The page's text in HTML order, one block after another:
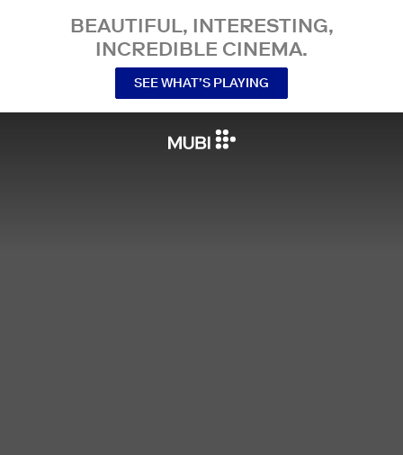
BEAUTIFUL, INTERESTING,
INCREDIBLE CINEMA.
SEE WHAT’S PLAYING